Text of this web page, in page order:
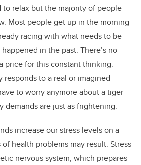
to relax but the majority of people
Most people get up in the morning
racing with what needs to be
in the past. There’s no
price for this constant thinking.
responds to a real or imagined
to worry anymore about a tiger
demands are just as frightening.
increase our stress levels on a
health problems may result. Stress
nervous system, which prepares